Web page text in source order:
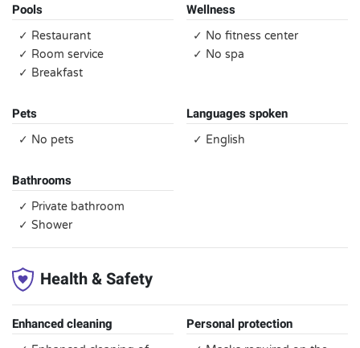
Pools
✓ Restaurant
✓ Room service
✓ Breakfast
Wellness
✓ No fitness center
✓ No spa
Pets
✓ No pets
Languages spoken
✓ English
Bathrooms
✓ Private bathroom
✓ Shower
Health & Safety
Enhanced cleaning Personal protection